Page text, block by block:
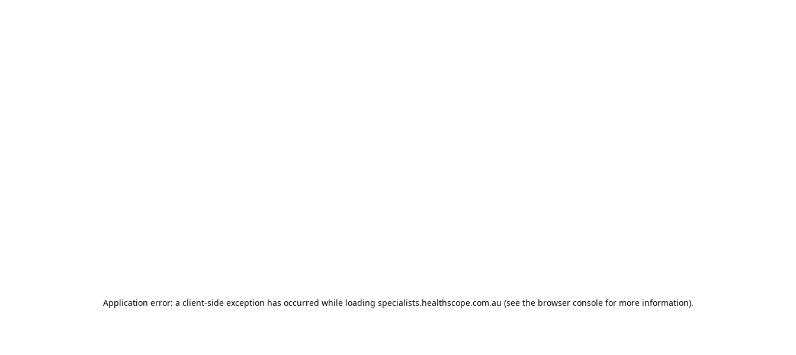
Application error: a client-side exception has occurred while loading specialists.healthscope.com.au (see the browser consolefor more information).